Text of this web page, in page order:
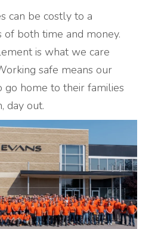
can be costly to a
of both time and money.
is what we care
safe means our
go home to their families
day out.